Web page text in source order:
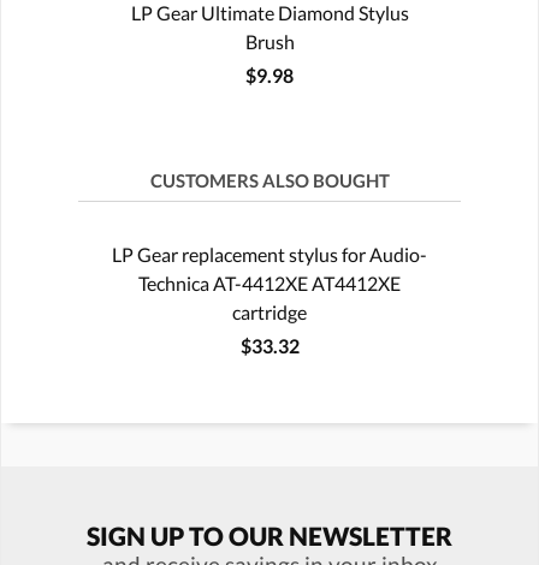
LP Gear Ultimate Diamond Stylus
Brush
$9.98
CUSTOMERS ALSO BOUGHT
LP Gear replacement stylus for Audio-
Technica AT-4412XE AT4412XE
cartridge
$33.32
SIGN UP TO OUR NEWSLETTER